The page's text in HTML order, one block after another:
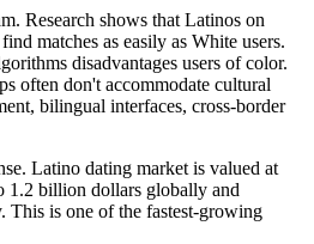
Research shows that Latinos on
matches as easily as White users.
disadvantages users of color.
often don't accommodate cultural
bilingual interfaces, cross-border
Latino dating market is valued at
1.2 billion dollars globally and
This is one of the fastest-growing